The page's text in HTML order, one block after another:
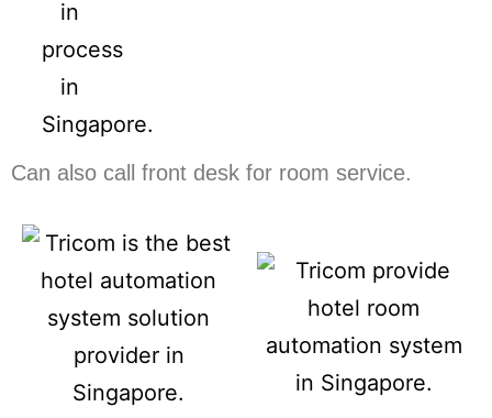
Can also call front desk for room service.